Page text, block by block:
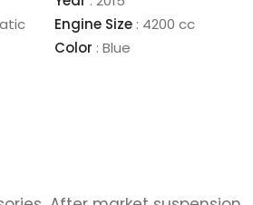
Engine Size: 4200 cc
Color : Blue